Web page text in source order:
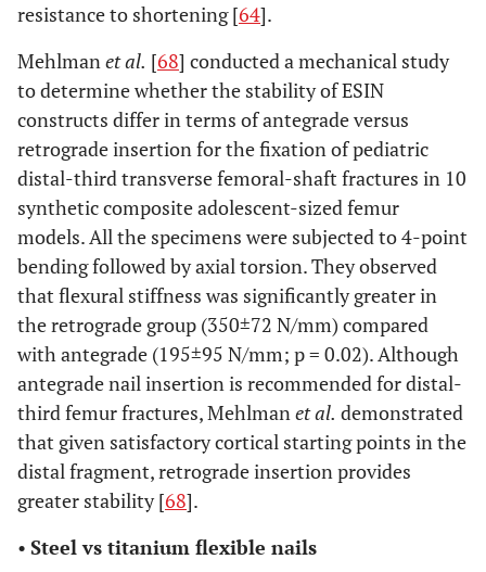
resistance to shortening [64].
Mehlmanet al. [68] conducted a mechanical study
to determine whether the stability of ESIN
constructs differ in terms of antegrade versus
retrograde insertion for the fixation of pediatric
distal-third transverse femoral-shaft fractures in 10
synthetic composite adolescent-sized femur
models. All the specimens were subjected to 4-point
bending followed by axial torsion. They observed
that flexural stiffness was significantly greater in
the retrograde group (350±72 N/mm) compared
with antegrade (195±95 N/mm; p = 0.02). Although
antegrade nail insertion is recommended for distal-
third femur fractures, Mehlmanet al. demonstrated
that given satisfactory cortical starting points in the
distal fragment, retrograde insertion provides
greater stability [68].
• Steel vs titanium flexible nails